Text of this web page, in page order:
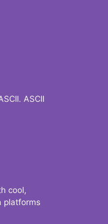
ASCII
cool,
platforms